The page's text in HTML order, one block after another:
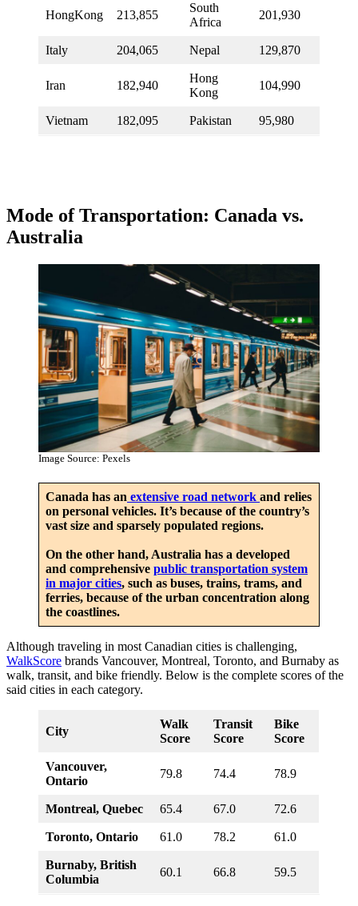
HongKong 213,855
South
Africa
201,930
Italy 204,065 Nepal 129,870
Iran 182,940
Hong
Kong
104,990
Vietnam 182,095 Pakistan 95,980
Mode of Transportation: Canada vs.
Australia
Image Source: Pexels
Canada has an extensive road network and relies
on personal vehicles. It’s because of the country’s
vast size and sparsely populated regions.
On the other hand, Australia has a developed
and comprehensive public transportation system
in major cities, such as buses, trains, trams, and
ferries, because of the urban concentration along
the coastlines.
Although traveling in most Canadian cities is challenging,
WalkScore brands Vancouver, Montreal, Toronto, and Burnaby as
walk, transit, and bike friendly. Below is the complete scores of the
said cities in each category.
City
Walk
Score
Transit
Score
Bike
Score
Vancouver,
Ontario
79.8 74.4 78.9
Montreal, Quebec 65.4 67.0 72.6
Toronto, Ontario 61.0 78.2 61.0
Burnaby, British
Columbia
60.1 66.8 59.5